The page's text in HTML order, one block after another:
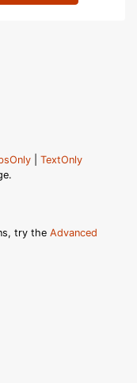
TextOnly
try the Advanced